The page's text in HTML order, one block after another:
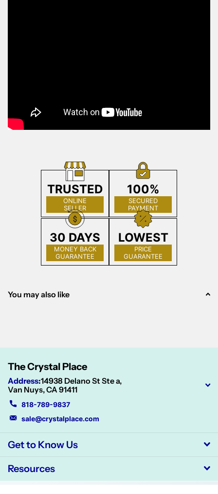
TRUSTED
ONLINE
SELLER
100%
SECURED
PAYMENT
30 DAYS
MONEY BACK
GUARANTEE
LOWEST
PRICE
GUARANTEE
You may also like
The Crystal Place
Address:14938 Delano St Ste a,
Van Nuys, CA 91411
818-789-9837
sale@crystalplace.com
Get to Know Us
Resources